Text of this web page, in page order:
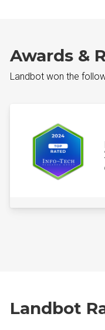
Awards &
Landbot won the
Landbot